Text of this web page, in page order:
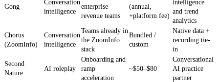
Gong
Conversation
intelligence
enterprise
revenue teams
(annual,
+platform fee)
intelligence
and trend
analytics
Chorus
(ZoomInfo)
Conversation
intelligence
Teams already in
the ZoomInfo
stack
Bundled /
custom
Native data +
recording tie-
in
Second
Nature
AI roleplay
Onboarding and
ramp
acceleration
~$50–$80
Conversational
AI practice
partner